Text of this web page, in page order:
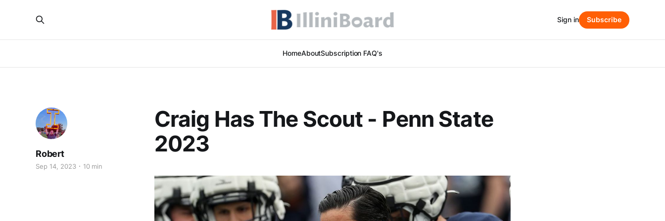
HomeAboutSubscription FAQ's
Sign in Subscribe
Craig Has The Scout - Penn State
2023
Robert
Sep 14, 2023 10 min